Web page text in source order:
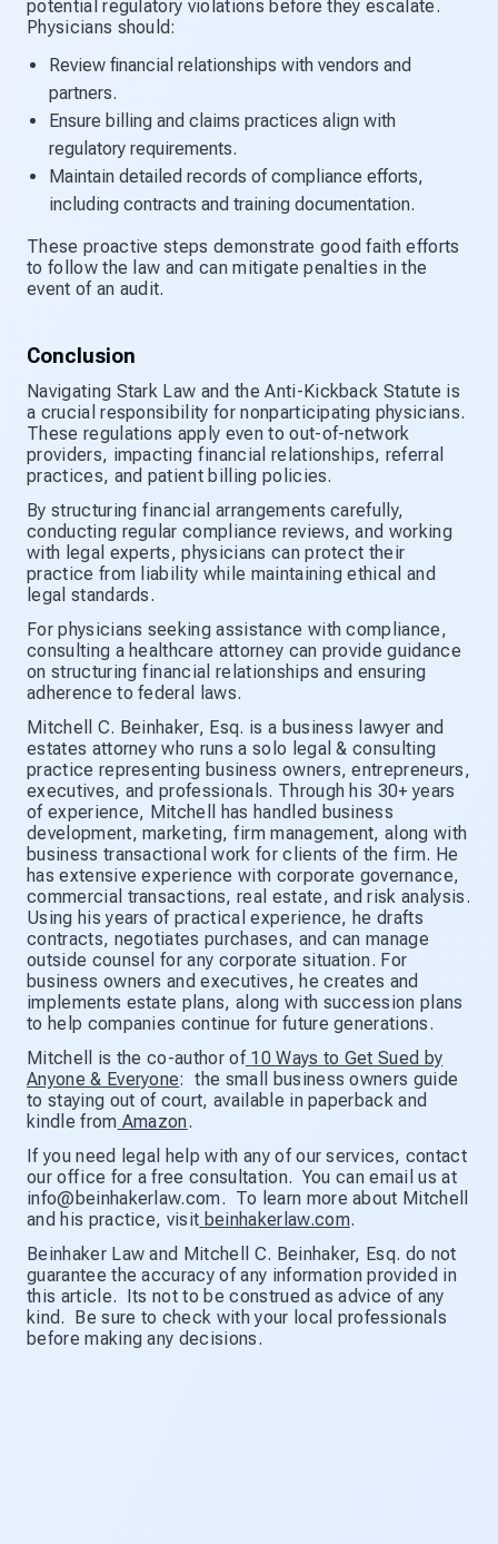
potential regulatory violations before they escalate.
Physicians should:
Review financial relationships with vendors and
partners.
Ensure billing and claims practices align with
regulatory requirements.
Maintain detailed records of compliance efforts,
including contracts and training documentation.
These proactive steps demonstrate good faith efforts
to follow the law and can mitigate penalties in the
event of an audit.
Conclusion
Navigating Stark Law and the Anti-Kickback Statute is
a crucial responsibility for nonparticipating physicians.
These regulations apply even to out-of-network
providers, impacting financial relationships, referral
practices, and patient billing policies.
By structuring financial arrangements carefully,
conducting regular compliance reviews, and working
with legal experts, physicians can protect their
practice from liability while maintaining ethical and
legal standards.
For physicians seeking assistance with compliance,
consulting a healthcare attorney can provide guidance
on structuring financial relationships and ensuring
adherence to federal laws.
Mitchell C. Beinhaker, Esq. is a business lawyer and
estates attorney who runs a solo legal & consulting
practice representing business owners, entrepreneurs,
executives, and professionals. Through his 30+ years
of experience, Mitchell has handled business
development, marketing, firm management, along with
business transactional work for clients of the firm. He
has extensive experience with corporate governance,
commercial transactions, real estate, and risk analysis.
Using his years of practical experience, he drafts
contracts, negotiates purchases, and can manage
outside counsel for any corporate situation. For
business owners and executives, he creates and
implements estate plans, along with succession plans
to help companies continue for future generations.
Mitchell is the co-author of 10 Ways to Get Sued by
Anyone & Everyone: the small business owners guide
to staying out of court, available in paperback and
kindle from Amazon.
If you need legal help with any of our services, contact
our office for a free consultation. You can email us at
info@beinhakerlaw.com. To learn more about Mitchell
and his practice, visit beinhakerlaw.com.
Beinhaker Law and Mitchell C. Beinhaker, Esq. do not
guarantee the accuracy of any information provided in
this article. Its not to be construed as advice of any
kind. Be sure to check with your local professionals
before making any decisions.